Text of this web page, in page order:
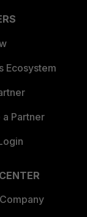
Ecosystem
Partner